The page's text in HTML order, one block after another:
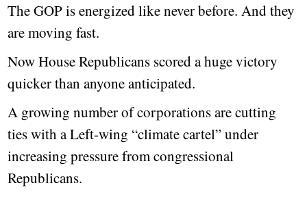
The GOP is energized like never before. And they
are moving fast.
Now House Republicans scored a huge victory
quicker than anyone anticipated.
A growing number of corporations are cutting
ties with a Left-wing “climate cartel” under
increasing pressure from congressional
Republicans.